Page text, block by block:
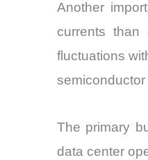
Another
currents than
fluctuations
The primary
data center